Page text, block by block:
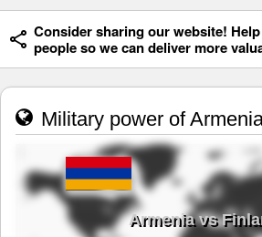
Consider sharing our website!
people so we can deliver more
Military power of
Armenia vs